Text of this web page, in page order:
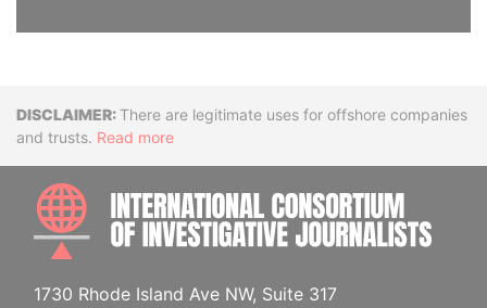
DisclaimerThere are legitimate uses for offshore companies
and trusts. Read more
1730 Rhode Island Ave NW, Suite 317